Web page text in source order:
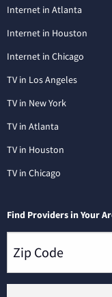
Internet in Atlanta
Internet in Houston
Internet in Chicago
TV in Los Angeles
TV in New York
TV in Atlanta
TV in Houston
TV in Chicago
Find Providers in Your